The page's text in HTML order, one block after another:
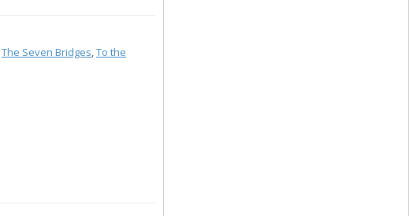
The Seven Bridges,To the